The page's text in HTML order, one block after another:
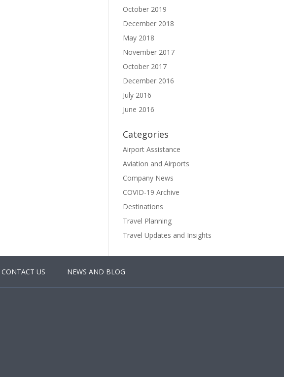
October 2019
December 2018
May 2018
November 2017
October 2017
December 2016
July 2016
June 2016
Categories
Airport Assistance
Aviation and Airports
Company News
COVID-19 Archive
Destinations
Travel Planning
Travel Updates and Insights
CONTACT US NEWS AND BLOG